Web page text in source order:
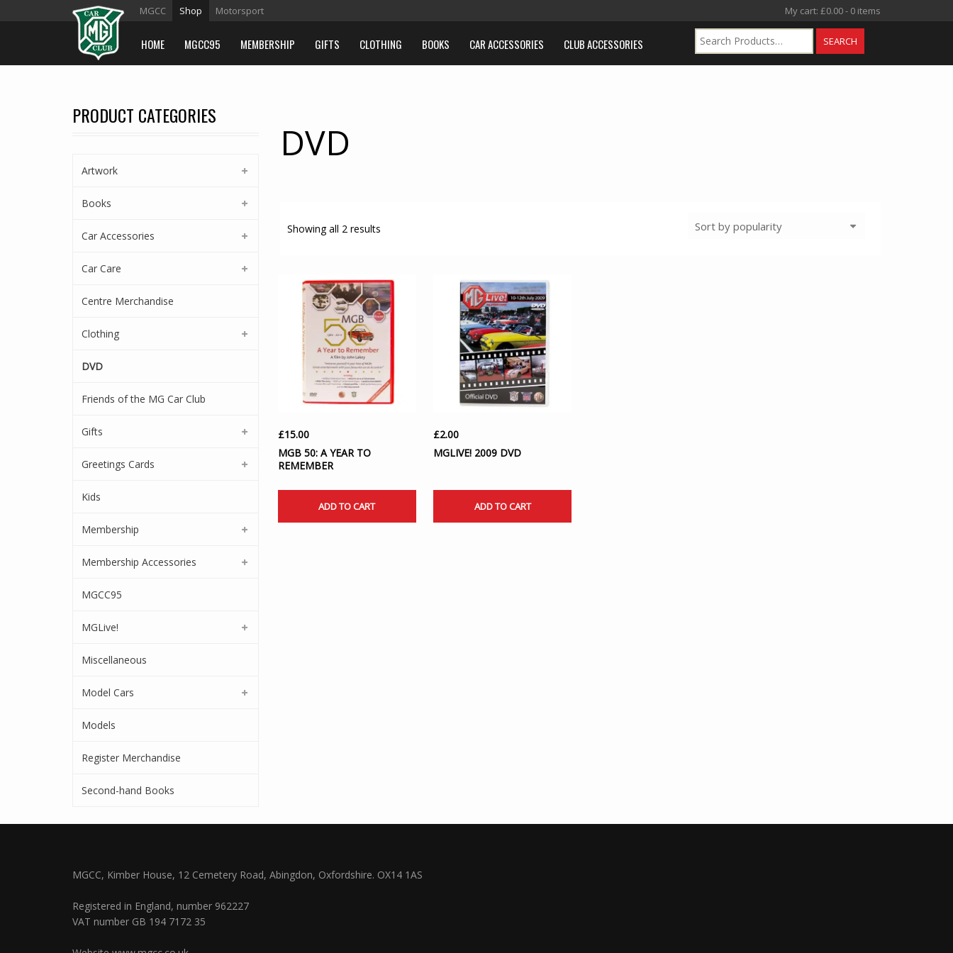
MGCC Shop Motorsport My cart: £0.00- 0 items
HOME MGCC95 MEMBERSHIP GIFTS CLOTHING BOOKS CAR ACCESSORIES CLUB ACCESSORIES
DVD
Showing all 2 results
£15.00
MGB 50: A YEAR TO
REMEMBER
ADD TO CART
£2.00
MGLIVE! 2009 DVD
ADD TO CART
PRODUCT CATEGORIES
Artwork
Books
Car Accessories
Car Care
Centre Merchandise
Clothing
DVD
Friends of the MG Car Club
Gifts
Greetings Cards
Kids
Membership
Membership Accessories
MGCC95
MGLive!
Miscellaneous
Model Cars
Models
Register Merchandise
Second-hand Books
MGCC, Kimber House, 12 Cemetery Road, Abingdon, Oxfordshire. OX14 1AS
Registered in England, number 962227
VAT number GB 194 7172 35